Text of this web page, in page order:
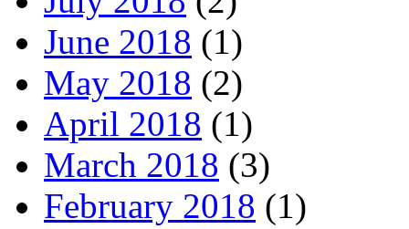
June 2018 (1)
May 2018 (2)
April 2018 (1)
March 2018 (3)
February 2018 (1)